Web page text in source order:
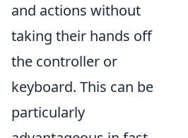
and actions without
taking their hands off
the controller or
keyboard. This can be
particularly